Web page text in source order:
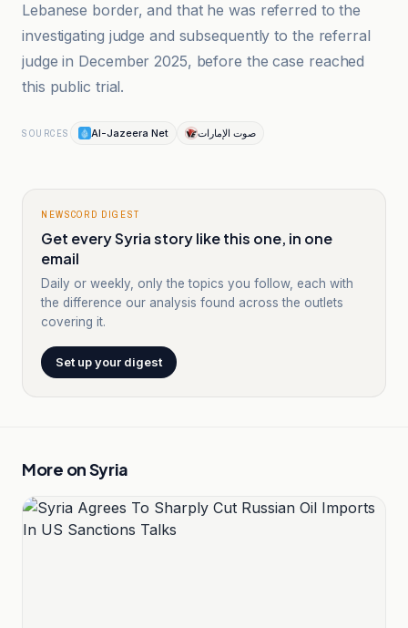
Lebanese border, and that he was referred to the
investigating judge and subsequently to the referral
judge in December 2025, before the case reached
this public trial.
SOURCES Al-Jazeera Net صوت الإمارات
NEWSCORD DIGEST
Get every Syria story like this one, in one
email
Daily or weekly, only the topics you follow, each with
the difference our analysis found across the outlets
covering it.
Set up your digest
More onSyria